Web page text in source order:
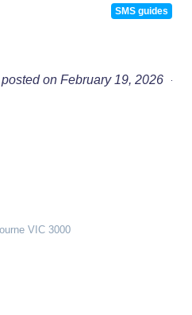
SMS guides
on February 19, 2026
VIC 3000